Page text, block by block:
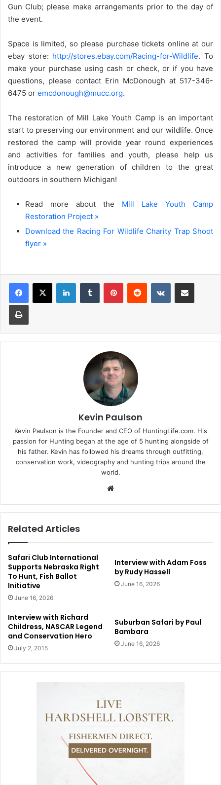
Gun Club; please make arrangements prior to the day of
the event.
Space is limited, so please purchase tickets online at our
ebay store: http://stores.ebay.com/Racing-for-Wildlife. To
make your purchase using cash or check, or if you have
questions, please contact Erin McDonough at 517-346-
6475 or emcdonough@mucc.org.
The restoration of Mill Lake Youth Camp is an important
start to preserving our environment and our wildlife. Once
restored the camp will provide year round experiences
and activities for families and youth, please help us
introduce a new generation of children to the great
outdoors in southern Michigan!
Read more about the Mill Lake Youth Camp
Restoration Project »
Download the Racing For Wildlife Charity Trap Shoot
flyer »
LinkedInTumblr PinterestReddit VKontakteShare via Email
Print
Kevin Paulson
Kevin Paulson is the Founder and CEO of HuntingLife.com. His
passion for Hunting began at the age of 5 hunting alongside of
his father. Kevin has followed his dreams through outfitting,
conservation work, videography and hunting trips around the
world.
Related Articles
Safari Club International
Supports Nebraska Right
To Hunt, Fish Ballot
Initiative
June 16, 2026
Interview with Adam Foss
by Rudy Hassell
June 16, 2026
Interview with Richard
Childress, NASCAR Legend
and Conservation Hero
July 2, 2015
Suburban Safari by Paul
Bambara
June 16, 2026